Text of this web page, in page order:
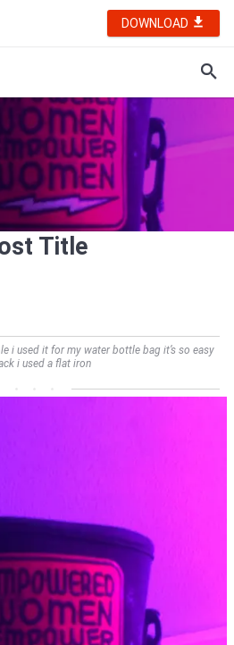
DOWNLOAD
Title
i used it for my water bottle bag it’s so easy
i used a flat iron